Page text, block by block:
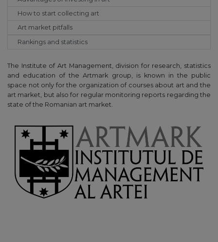
How to start collecting art
Art market pitfalls
Rankings and statistics
The Institute of Art Management, division for research, statistics
and education of the Artmark group, is known in the public
space not only for the organization of courses about art and the
art market, but also for regular monitoring reports regarding the
state of the Romanian art market.